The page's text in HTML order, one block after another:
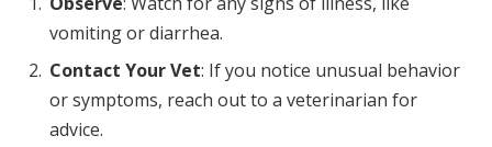
vomiting or diarrhea.
Contact Your Vet: If you notice unusual behavior
or symptoms, reach out to a veterinarian for
advice.